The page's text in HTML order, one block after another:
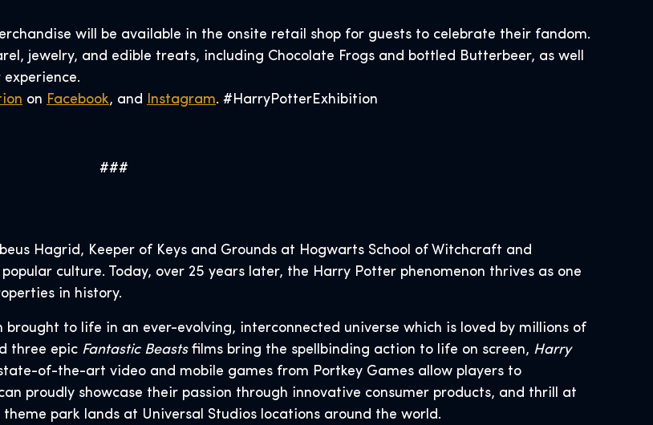
will be available in the onsite retail shop for guests to celebrate their fandom.
jewelry, and edible treats, including Chocolate Frogs and bottled Butterbeer, as well
on Facebook, and Instagram. #HarryPotterExhibition
###
Hagrid, Keeper of Keys and Grounds at Hogwarts School of Witchcraft and
culture. Today, over 25 years later, the Harry Potter phenomenon thrives as one
in history.
brought to life in an ever-evolving, interconnected universe which is loved by millions of
three epic Fantastic Beastsfilms bring the spellbinding action to life on screen, Harry
of-the-art video and mobile games from Portkey Games allow players to
proudly showcase their passion through innovative consumer products, and thrill at
park lands at Universal Studios locations around the world.